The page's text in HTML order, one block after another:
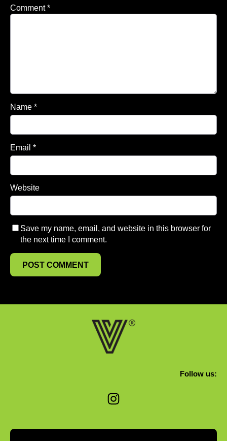
Comment*
Name *
Email *
Website
Save my name, email, and website in this browser for
the next time I comment.
Follow us:
Instagram